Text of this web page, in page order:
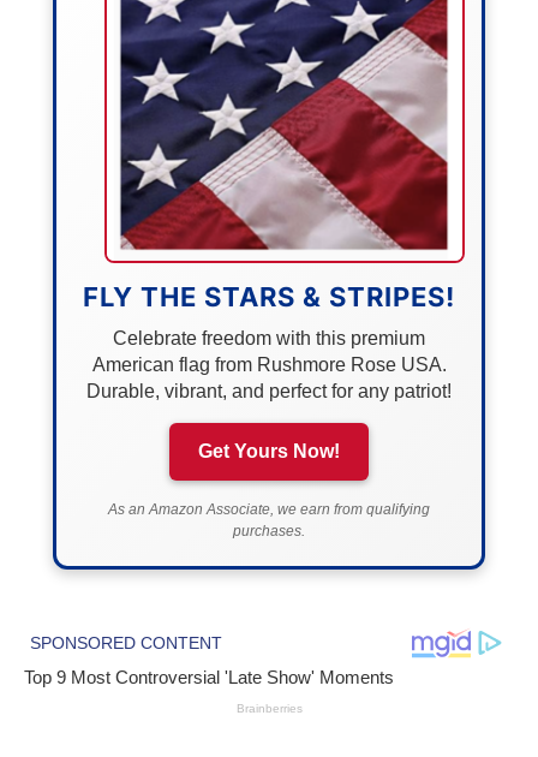
FLY THE STARS & STRIPES!
Celebrate freedom with this premium
American flag from Rushmore Rose USA.
Durable, vibrant, and perfect for any patriot!
Get Yours Now!
As an Amazon Associate, we earn from qualifying
purchases.